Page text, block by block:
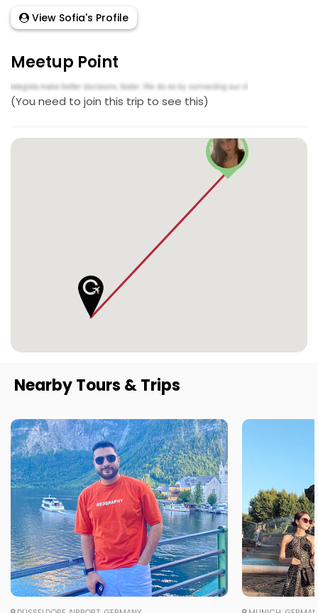
View Sofia's Profile
Meetup Point
(You need to join this trip to see this)
Nearby Tours & Trips